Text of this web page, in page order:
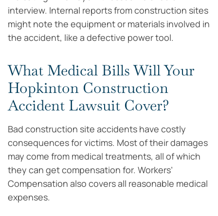
interview. Internal reports from construction sites
might note the equipment or materials involved in
the accident, like a defective power tool.
What Medical Bills Will Your
Hopkinton Construction
Accident Lawsuit Cover?
Bad construction site accidents have costly
consequences for victims. Most of their damages
may come from medical treatments, all of which
they can get compensation for. Workers’
Compensation also covers all reasonable medical
expenses.